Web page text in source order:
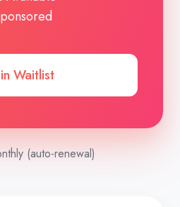
Waitlist
(auto-renewal)